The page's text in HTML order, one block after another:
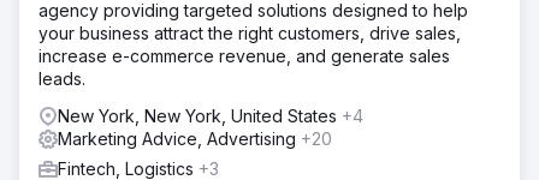
agency providing targeted solutions designed to help
your business attract the right customers, drive sales,
increase e-commerce revenue, and generate sales
leads.
New York, New York, United States +4
Marketing Advice, Advertising +20
Fintech, Logistics +3